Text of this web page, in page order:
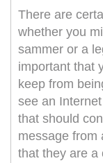
There are
whether you
sammer or a
important that
keep from
see an
that should
message from
that they are a